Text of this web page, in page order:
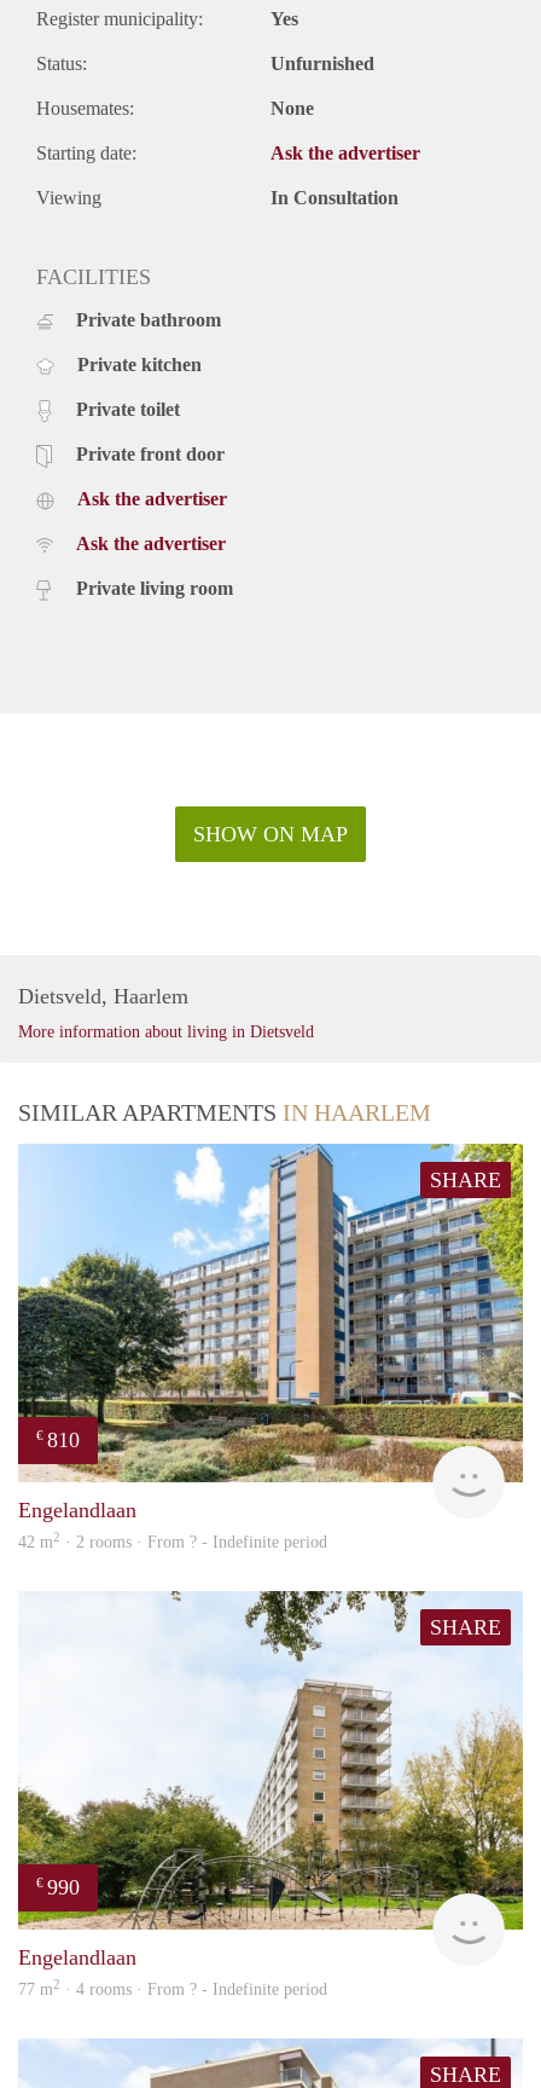
Register municipality: Yes
Status: Unfurnished
Housemates: None
Starting date: Ask the advertiser
Viewing In Consultation
FACILITIES
Private bathroom
Private kitchen
Private toilet
Private front door
Ask the advertiser
Ask the advertiser
Private living room
SHOW ON MAP
Dietsveld, Haarlem
More information about living in Dietsveld
SIMILAR APARTMENTS IN HAARLEM
SHARE
€ 810
Engelandlaan
42 m2 · 2 rooms · From ? - Indefinite period
SHARE
€ 990
Engelandlaan
77 m2 · 4 rooms · From ? - Indefinite period
SHARE